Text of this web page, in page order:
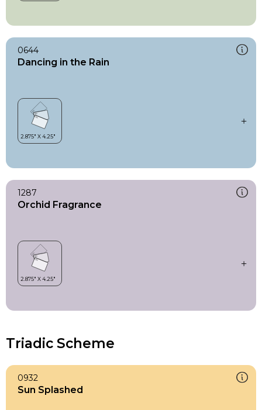
0644
Dancing in the Rain
1287
Orchid Fragrance
Triadic Scheme
0932
Sun Splashed